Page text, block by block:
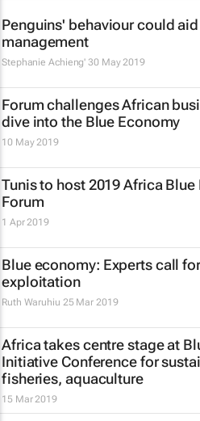
Penguins' behaviour could
management
Stephanie Achieng' 30 May 2019
Forum challenges African
dive into the Blue Economy
10 May 2019
Tunis to host 2019 Africa Blue
Forum
1 Apr 2019
Blue economy: Experts call
exploitation
Ruth Waruhiu 25 Mar 2019
Africa takes centre stage at
Initiative Conference for
fisheries, aquaculture
15 Mar 2019